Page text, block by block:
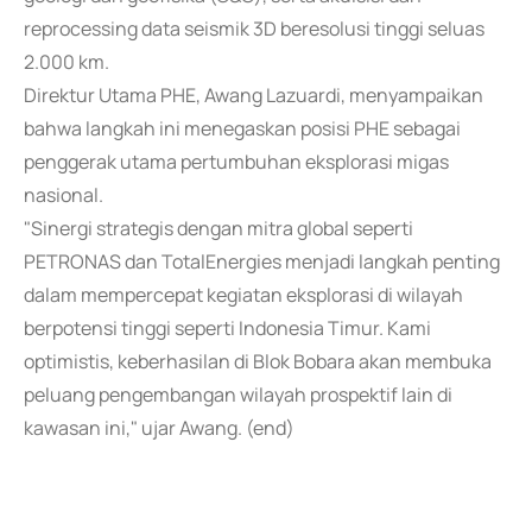
reprocessing data seismik 3D beresolusi tinggi seluas
2.000 km.
Direktur Utama PHE, Awang Lazuardi, menyampaikan
bahwa langkah ini menegaskan posisi PHE sebagai
penggerak utama pertumbuhan eksplorasi migas
nasional.
"Sinergi strategis dengan mitra global seperti
PETRONAS dan TotalEnergies menjadi langkah penting
dalam mempercepat kegiatan eksplorasi di wilayah
berpotensi tinggi seperti Indonesia Timur. Kami
optimistis, keberhasilan di Blok Bobara akan membuka
peluang pengembangan wilayah prospektif lain di
kawasan ini," ujar Awang. (end)